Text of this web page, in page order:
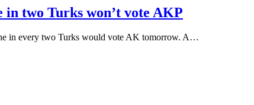
in two Turks won’t vote AKP
in every two Turks would vote AK tomorrow. A…